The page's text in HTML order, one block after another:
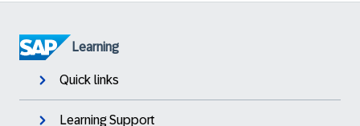
Learning
Quick links
Learning Support